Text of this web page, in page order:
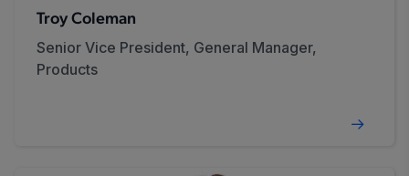
Troy Coleman
Senior Vice President, General Manager,
Products